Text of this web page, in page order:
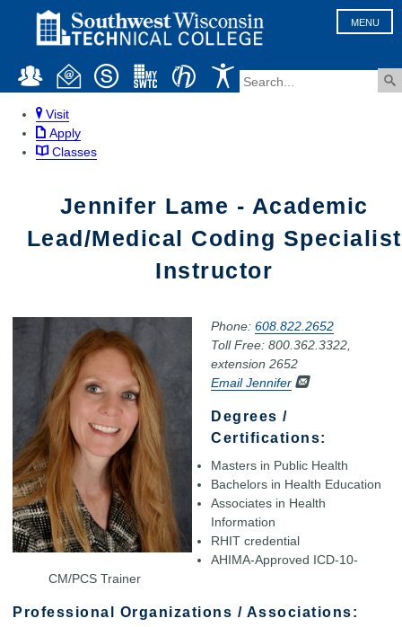
MENU
Visit
Apply
Classes
Jennifer Lame - Academic
Lead/Medical Coding Specialist
Instructor
Phone: 608.822.2652
Toll Free: 800.362.3322,
extension 2652
Email Jennifer
Degrees /
Certifications:
Masters in Public Health
Bachelors in Health Education
Associates in Health
Information
RHIT credential
AHIMA-Approved ICD-10-
CM/PCS Trainer
Professional Organizations / Associations: